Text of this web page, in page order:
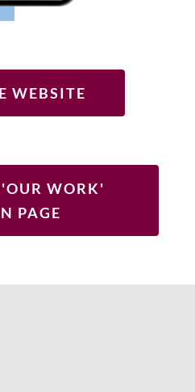
WEBSITE
WORK'
PAGE